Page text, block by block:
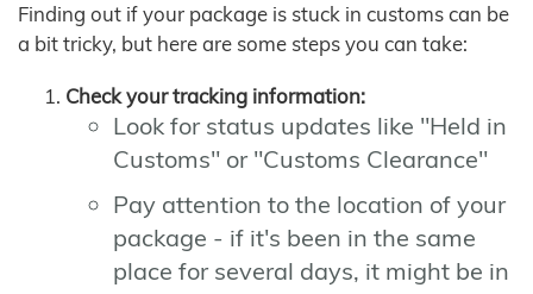
Finding out if your package is stuck in customs can be
a bit tricky, but here are some steps you can take:
Check your tracking information:
Look for status updates like "Held in
Customs" or "Customs Clearance"
Pay attention to the location of your
package - if it's been in the same
place for several days, it might be in